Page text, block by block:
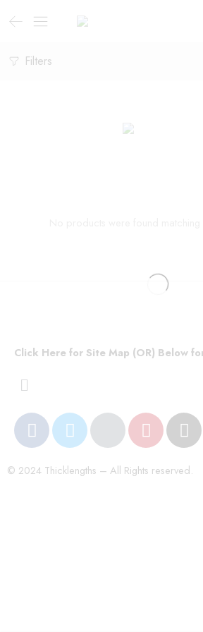
Filters
Click Here for Site Map (OR) Below
© 2024 Thicklengths – All Rights reserved.